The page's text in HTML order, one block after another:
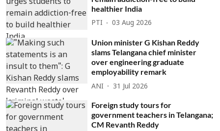
healthier India
PTI 03 Aug 2026
Union minister G Kishan Reddy
slams Telangana chief minister
over engineering graduate
employability remark
ANI 31 Jul 2026
Foreign study tours for
government teachers in Telangana;
CM Revanth Reddy